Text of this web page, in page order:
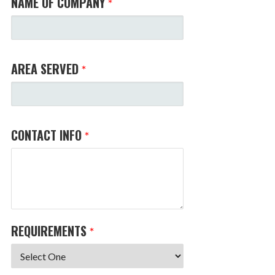
*
AREA SERVED *
CONTACT INFO *
REQUIREMENTS *